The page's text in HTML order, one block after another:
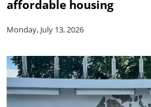
affordable housing
Monday, July 13, 2026